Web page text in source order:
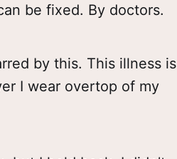
be fixed. By doctors.
by this. This illness is
I wear overtop of my